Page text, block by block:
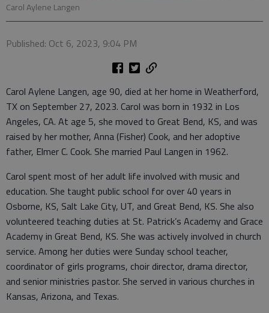
Carol Aylene Langen
Published: Oct 6, 2023, 9:04 PM
Carol Aylene Langen, age 90, died at her home in Weatherford,
TX on September 27, 2023. Carol was born in 1932 in Los
Angeles, CA. At age 5, she moved to Great Bend, KS, and was
raised by her mother, Anna (Fisher) Cook, and her adoptive
father, Elmer C. Cook. She married Paul Langen in 1962.
Carol spent most of her adult life involved with music and
education. She taught public school for over 40 years in
Osborne, KS, Salt Lake City, UT, and Great Bend, KS. She also
volunteered teaching duties at St. Patrick’s Academy and Grace
Academy in Great Bend, KS. She was actively involved in church
service. Among her duties were Sunday school teacher,
coordinator of girls programs, choir director, drama director,
and senior ministries pastor. She served in various churches in
Kansas, Arizona, and Texas.